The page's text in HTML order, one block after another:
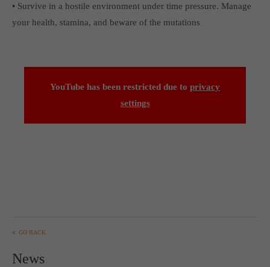
• Survive in a hostile environment under time pressure. Manage
your health, stamina, and beware of the mutations
YouTube has been restricted due to privacy
settings
GO BACK
News